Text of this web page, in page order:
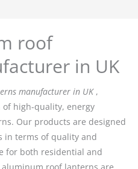
roof
in UK
manufacturer in UK,
high-quality, energy
Our products are designed
in terms of quality and
for both residential and